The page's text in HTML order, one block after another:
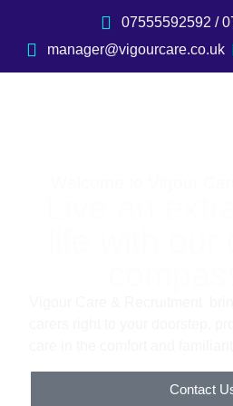
07555592592 /
manager@vigourcare.co.uk
Contact